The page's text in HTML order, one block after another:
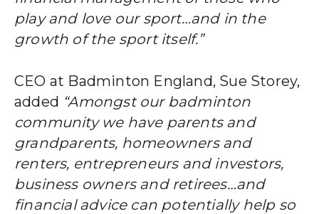
play and love our sport…and in the
growth of the sport itself.”
CEO at Badminton England, Sue Storey,
added “Amongst our badminton
community we have parents and
grandparents, homeowners and
renters, entrepreneurs and investors,
business owners and retirees…and
financial advice can potentially help so